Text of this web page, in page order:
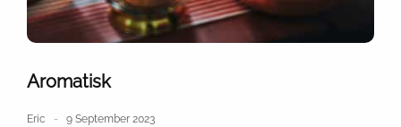
Aromatisk
Eric 9 September 2023